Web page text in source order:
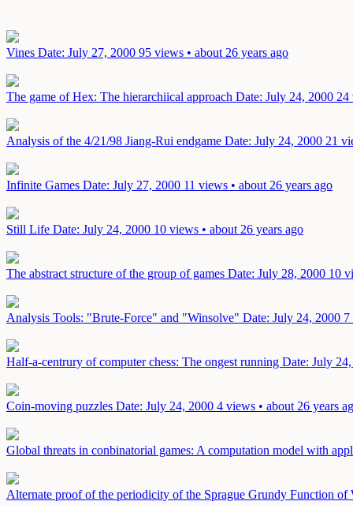
Vines Date: July 27, 2000 95 views • about 26 years ago
The game of Hex: The hierarchiical approach Date: July 24, 2000 24
Analysis of the 4/21/98 Jiang-Rui endgame Date: July 24, 2000 21
Infinite Games Date: July 27, 2000 11 views • about 26 years ago
Still Life Date: July 24, 2000 10 views • about 26 years ago
The abstract structure of the group of games Date: July 28, 2000 10
Analysis Tools: "Brute-Force" and "Winsolve" Date: July 24, 2000 7
Half-a-centrury of computer chess: The ongest running Date: July
Coin-moving puzzles Date: July 24, 2000 4 views • about 26 years
Global threats in conbinatorial games: A computation model with
Alternate proof of the periodicity of the Sprague Grundy Function